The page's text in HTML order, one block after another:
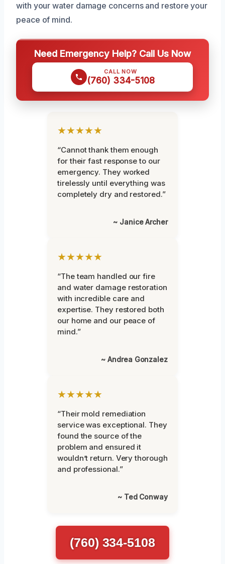
with your water damage concerns and restore your
peace of mind.
Need Emergency Help? Call Us Now
CALL NOW
(760) 334-5108
★★★★★
“Cannot thank them enough
for their fast response to our
emergency. They worked
tirelessly until everything was
completely dry and restored.”
~ Janice Archer
★★★★★
“The team handled our fire
and water damage restoration
with incredible care and
expertise. They restored both
our home and our peace of
mind.”
~ Andrea Gonzalez
★★★★★
“Their mold remediation
service was exceptional. They
found the source of the
problem and ensured it
wouldn’t return. Very thorough
and professional.”
~ Ted Conway
(760) 334-5108